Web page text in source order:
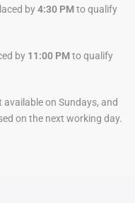
by4:30 PMto qualify
by 11:00 PMto qualify
on Sundays, and
on the next working day.